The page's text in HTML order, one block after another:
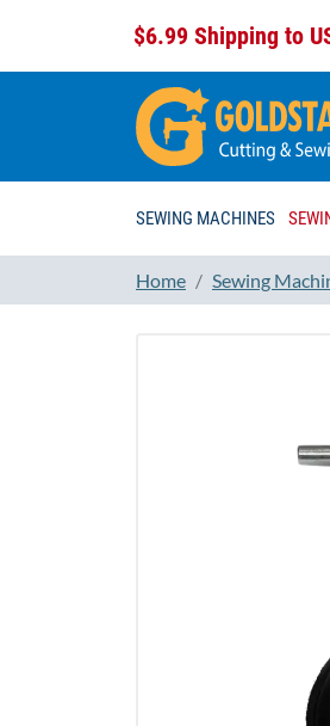
$6.99 Shipping to
SEWING MACHINES
Home Sewing